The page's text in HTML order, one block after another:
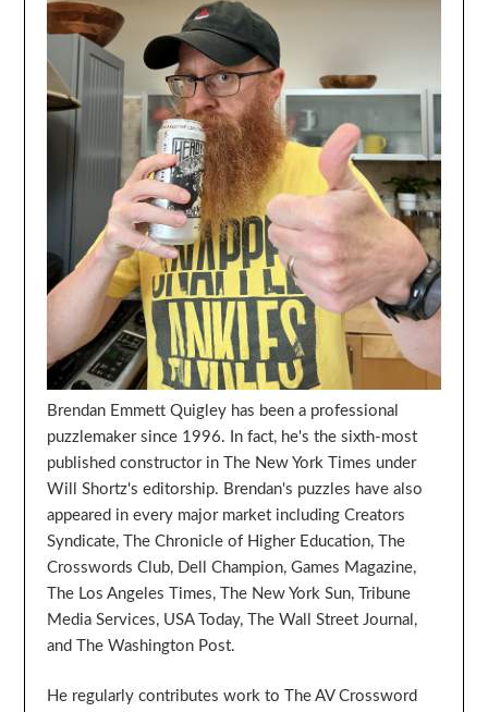
Brendan Emmett Quigley has been a professional
puzzlemaker since 1996. In fact, he's the sixth-most
published constructor in The New York Times under
Will Shortz's editorship. Brendan's puzzles have also
appeared in every major market including Creators
Syndicate, The Chronicle of Higher Education, The
Crosswords Club, Dell Champion, Games Magazine,
The Los Angeles Times, The New York Sun, Tribune
Media Services, USA Today, The Wall Street Journal,
and The Washington Post.
He regularly contributes work to The AV Crossword